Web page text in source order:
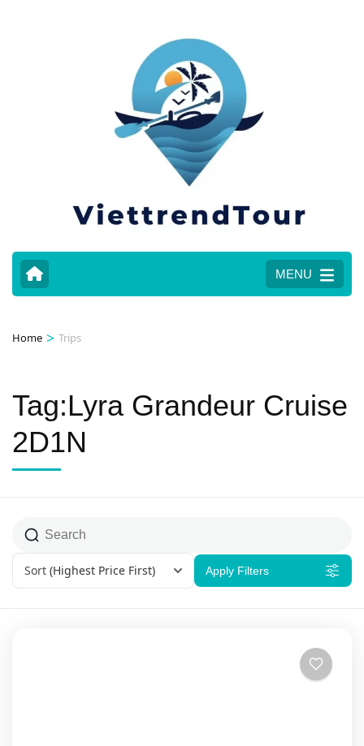
MENU
Home > Trips
Tag:Lyra Grandeur Cruise
2D1N
Sort (Highest Price First) Apply Filters